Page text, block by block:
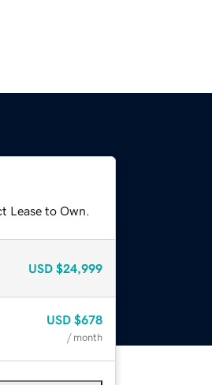
Lease to Own.
USD $24,999
USD $678
/ month